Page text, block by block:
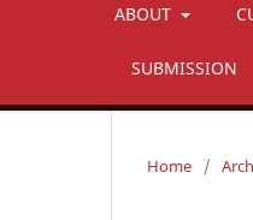
ABOUT
SUBMISSION
Home /